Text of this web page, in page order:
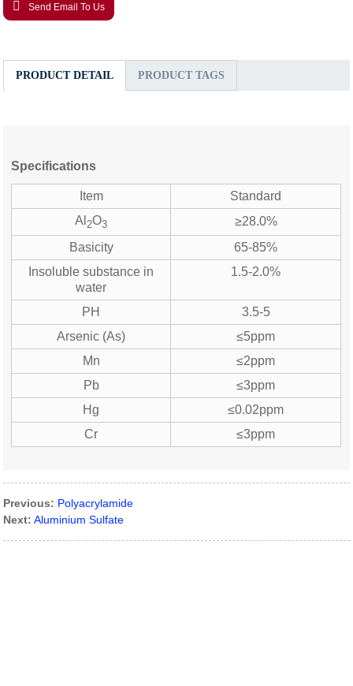
Send Email To Us
PRODUCT DETAIL PRODUCT TAGS
Specifications
Item
Standard
Al 2O3
≥28.0%
Basicity
65-85%
Insoluble substance in
water
1.5-2.0%
PH
3.5-5
Arsenic (As)
≤5ppm
Mn
≤2ppm
Pb
≤3ppm
Hg
≤0.02ppm
Cr
≤3ppm
Previous: Polyacrylamide
Next: Aluminium Sulfate